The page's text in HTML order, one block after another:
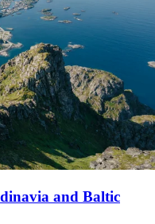
and Baltic